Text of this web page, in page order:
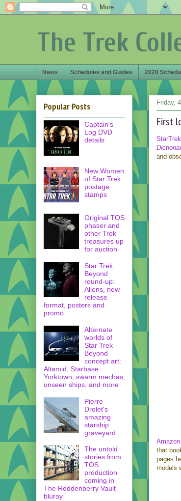
The Trek
News Schedules and Guides 2020
Friday,
First
and
that
pages
models
Popular Posts
Captain's
Log DVD
details
New Women
of Star Trek
postage
stamps
Original TOS
phaser and
other Trek
treasures up
for auction
Star Trek
Beyond
round-up:
Aliens, new
release
format, posters and
promo
Alternate
worlds of
Star Trek
Beyond
concept art:
Altamid, Starbase
Yorktown, swarm mechas,
unseen ships, and more
Pierre
Drolet's
amazing
starship
graveyard
The untold
stories from
TOS
production
coming in
The Roddenberry Vault
bluray